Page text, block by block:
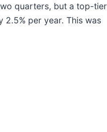
quarters, but a top-tier
2.5% per year. This was